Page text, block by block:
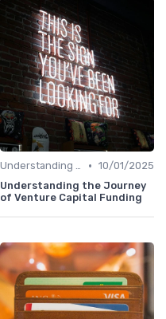
Understanding Venture Capital • 10/01/2025
Understanding the Journey
of Venture Capital Funding